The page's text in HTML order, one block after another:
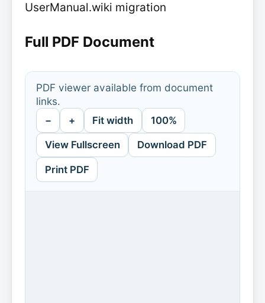
UserManual.wiki migration
Full PDF Document
PDF viewer available from document
links.
− + Fit width 100%
View Fullscreen Download PDF
Print PDF